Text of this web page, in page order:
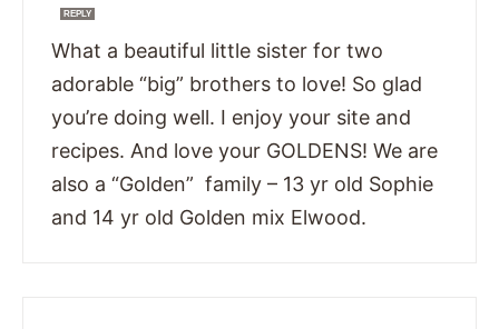
REPLY
What a beautiful little sister for two
adorable “big” brothers to love! So glad
you’re doing well. I enjoy your site and
recipes. And love your GOLDENS! We are
also a “Golden” family – 13 yr old Sophie
and 14 yr old Golden mix Elwood.